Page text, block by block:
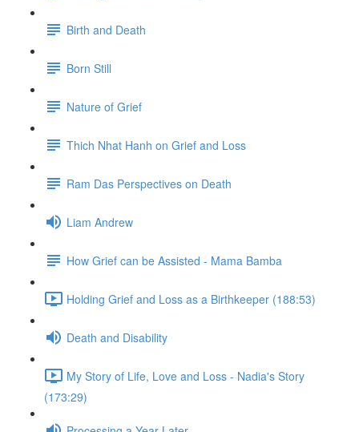
Birth and Death
Born Still
Nature of Grief
Thich Nhat Hanh on Grief and Loss
Ram Das Perspectives on Death
Liam Andrew
How Grief can be Assisted - Mama Bamba
Holding Grief and Loss as a Birthkeeper (188:53)
Death and Disability
My Story of Life, Love and Loss - Nadia's Story
(173:29)